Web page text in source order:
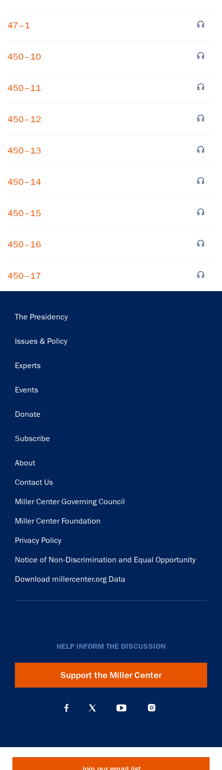
47–1
450–10
450–11
450–12
450–13
450–14
450–15
450–16
450–17
Main
The Presidency
Issues & Policy
Experts
Events
Donate
Subscribe
Footer
About
Contact Us
Miller Center Governing Council
Miller Center Foundation
Privacy Policy
Notice of Non-Discrimination and Equal Opportunity
Download millercenter.org Data
HELP INFORM THE DISCUSSION
Support the Miller Center